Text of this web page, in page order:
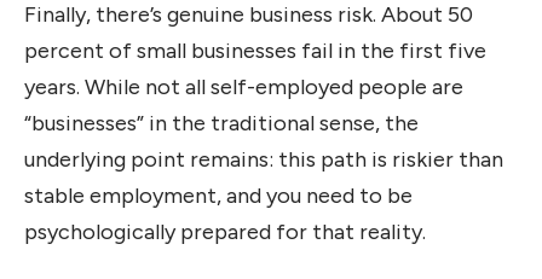
Finally, there’s genuine business risk. About 50
percent of small businesses fail in the first five
years. While not all self-employed people are
“businesses” in the traditional sense, the
underlying point remains: this path is riskier than
stable employment, and you need to be
psychologically prepared for that reality.